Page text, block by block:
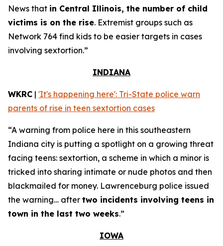
News that in Central Illinois, the number of child
victims is on the rise. Extremist groups such as
Network 764 find kids to be easier targets in cases
involving sextortion.”
INDIANA
WKRC | 'It's happening here': Tri-State police warn
parents of rise in teen sextortion cases
“A warning from police here in this southeastern
Indiana city is putting a spotlight on a growing threat
facing teens: sextortion, a scheme in which a minor is
tricked into sharing intimate or nude photos and then
blackmailed for money. Lawrenceburg police issued
the warning… after two incidents involving teens in
town in the last two weeks.”
IOWA